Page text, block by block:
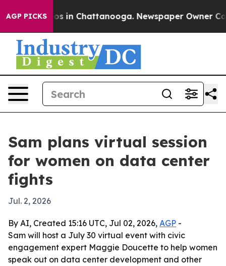
AGP PICKS
Chaos in Chattanooga. Newspaper Owner
Sam plans virtual session
for women on data center
fights
Jul. 2, 2026
By AI, Created 15:16 UTC, Jul 02, 2026, AGP -
Sam will host a July 30 virtual event with civic
engagement expert Maggie Doucette to help women
speak out on data center development and other